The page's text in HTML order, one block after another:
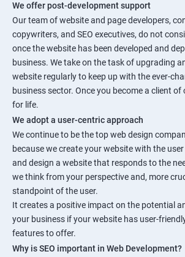
We offer post-development support
Our team of website and page developers,
copywriters, and SEO executives, do not
once the website has been developed and
business. We take on the task of upgrading
website regularly to keep up with the ever-
business sector. Once you become a client of
for life.
We adopt a user-centric approach
We continue to be the top web design
because we create your website with the
and design a website that responds to the
we think from your perspective and, more
standpoint of the user.
It creates a positive impact on the potential
your business if your website has user-
features to offer.
Why is SEO important in Web Development?